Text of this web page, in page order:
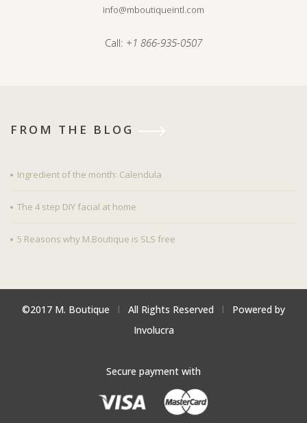
info@mboutiqueintl.com
Call: +1 866-935-0507
FROM THE BLOG
Ingredient of the month: Calendula
The 4 step DIY facial at home
5 Reasons why M.Boutique is SLS free
©2017 M. Boutique l All Rights Reserved l
Powered by
Involucra
Secure payment with